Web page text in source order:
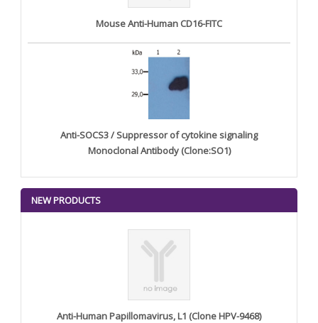
Mouse Anti-Human CD16-FITC
Anti-SOCS3 / Suppressor of cytokine signaling
Monoclonal Antibody (Clone:SO1)
NEW PRODUCTS
Anti-Human Papillomavirus, L1 (Clone HPV-9468)